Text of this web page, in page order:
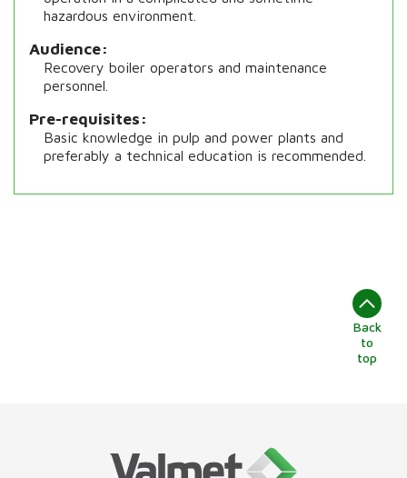
hazardous environment.
Audience
Recovery boiler operators and maintenance
personnel.
Pre-requisites
Basic knowledge in pulp and power plants and
preferably a technical education is recommended.
Back
to
top